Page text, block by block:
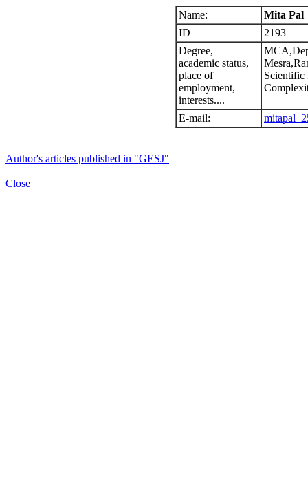
Name:
Mita Pal
ID
2193
Degree,
academic status,
place of
employment,
interests....
Scientific
E-mail:
Author's articles published in "GESJ"
Close